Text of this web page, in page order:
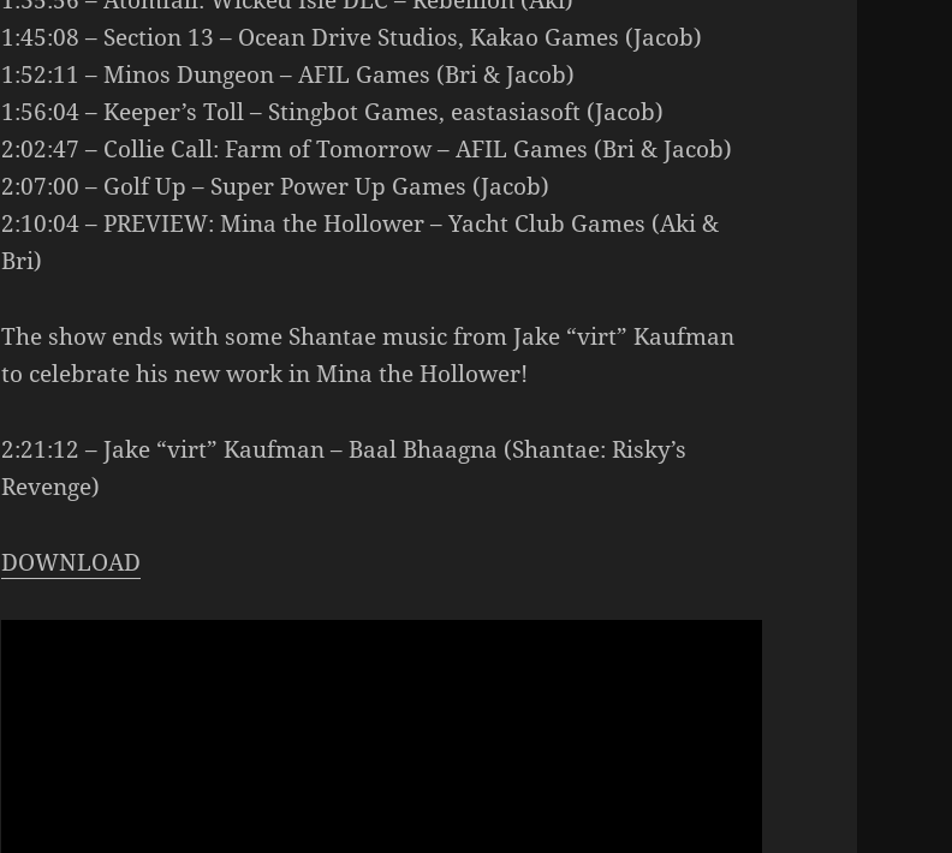
1:45:08 – Section 13 – Ocean Drive Studios, Kakao Games (Jacob)
1:52:11 – Minos Dungeon – AFIL Games (Bri & Jacob)
1:56:04 – Keeper’s Toll – Stingbot Games, eastasiasoft (Jacob)
2:02:47 – Collie Call: Farm of Tomorrow – AFIL Games (Bri & Jacob)
2:07:00 – Golf Up – Super Power Up Games (Jacob)
2:10:04 – PREVIEW: Mina the Hollower – Yacht Club Games (Aki &
Bri)
The show ends with some Shantae music from Jake “virt” Kaufman
to celebrate his new work in Mina the Hollower!
2:21:12 – Jake “virt” Kaufman – Baal Bhaagna (Shantae: Risky’s
Revenge)
DOWNLOAD